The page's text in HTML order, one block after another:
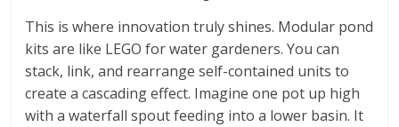
This is where innovation truly shines. Modular pond
kits are like LEGO for water gardeners. You can
stack, link, and rearrange self-contained units to
create a cascading effect. Imagine one pot up high
with a waterfall spout feeding into a lower basin. It